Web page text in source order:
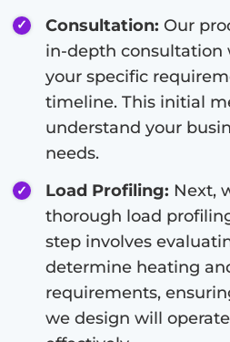
Consultation: Our
in-depth consultation
your specific
timeline. This initial
understand your
needs.
Load Profiling: Next,
thorough load
step involves
determine heating
requirements,
we design will